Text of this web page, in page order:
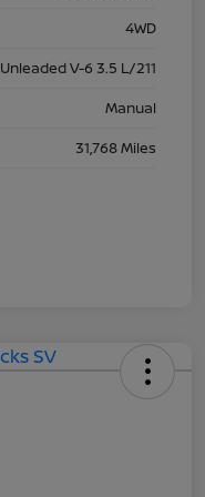
4WD
V-6 3.5 L/211
Manual
31,768 Miles